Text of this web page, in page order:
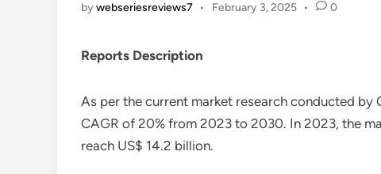
bywebseriesreviews7 • February 3, 2025 • 0
Reports Description
As per the current market research conducted by
CAGR of 20% from 2023 to 2030. In 2023, the
reach US$ 14.2 billion.